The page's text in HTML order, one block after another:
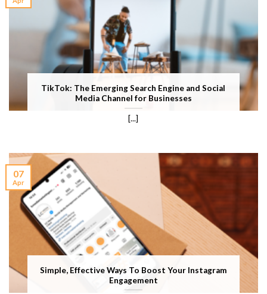
TikTok: The Emerging Search Engine and Social
Media Channel for Businesses
[...]
Simple, Effective Ways To Boost Your Instagram
Engagement
07
Apr